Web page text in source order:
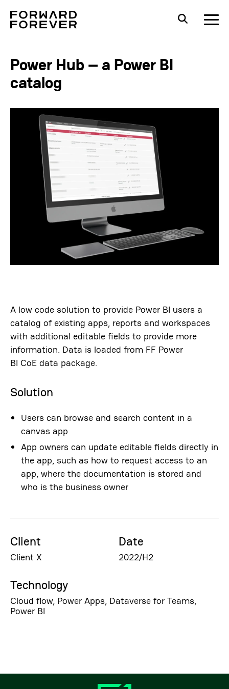
Power Hub – a Power BI
catalog
A low code solution to provide Power BI users a
catalog of existing apps, reports and workspaces
with additional editable fields to provide more
information. Data is loaded from FF Power
BI CoE data package.
Solution
Users can browse and search content in a
canvas app
App owners can update editable fields directly in
the app, such as how to request access to an
app, where the documentation is stored and
who is the business owner
Client
Client X
Date
2022/H2
Technology
Cloud flow, Power Apps, Dataverse for Teams,
Power BI